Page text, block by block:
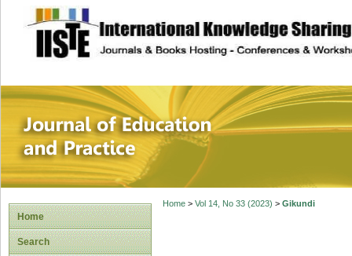
site description
Journal of
Home
Search
Home> Vol 14, No 33 (2023) > Gikundi